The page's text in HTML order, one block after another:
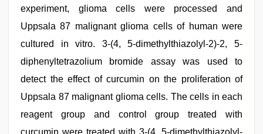
experiment, glioma cells were processed and
Uppsala 87 malignant glioma cells of human were
cultured in vitro. 3-(4, 5-dimethylthiazolyl-2)-2, 5-
diphenyltetrazolium bromide assay was used to
detect the effect of curcumin on the proliferation of
Uppsala 87 malignant glioma cells. The cells in each
reagent group and control group treated with
curcumin were treated with 3-(4, 5-dimethylthiazolyl-